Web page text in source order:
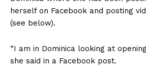
herself on Facebook and posting
(see below).
“I am in Dominica looking at
she said in a Facebook post.